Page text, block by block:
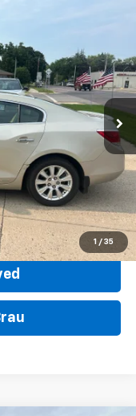
1 / 35
4GM69
Ext. Int.